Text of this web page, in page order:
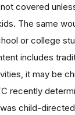
covered
The same
or college
includes
it may be
recently
was child-